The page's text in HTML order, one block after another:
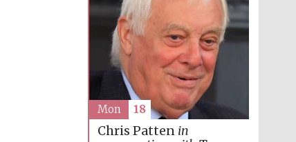
Partner of Oxford
Literary Festival
Chris Patten in
Mon 18